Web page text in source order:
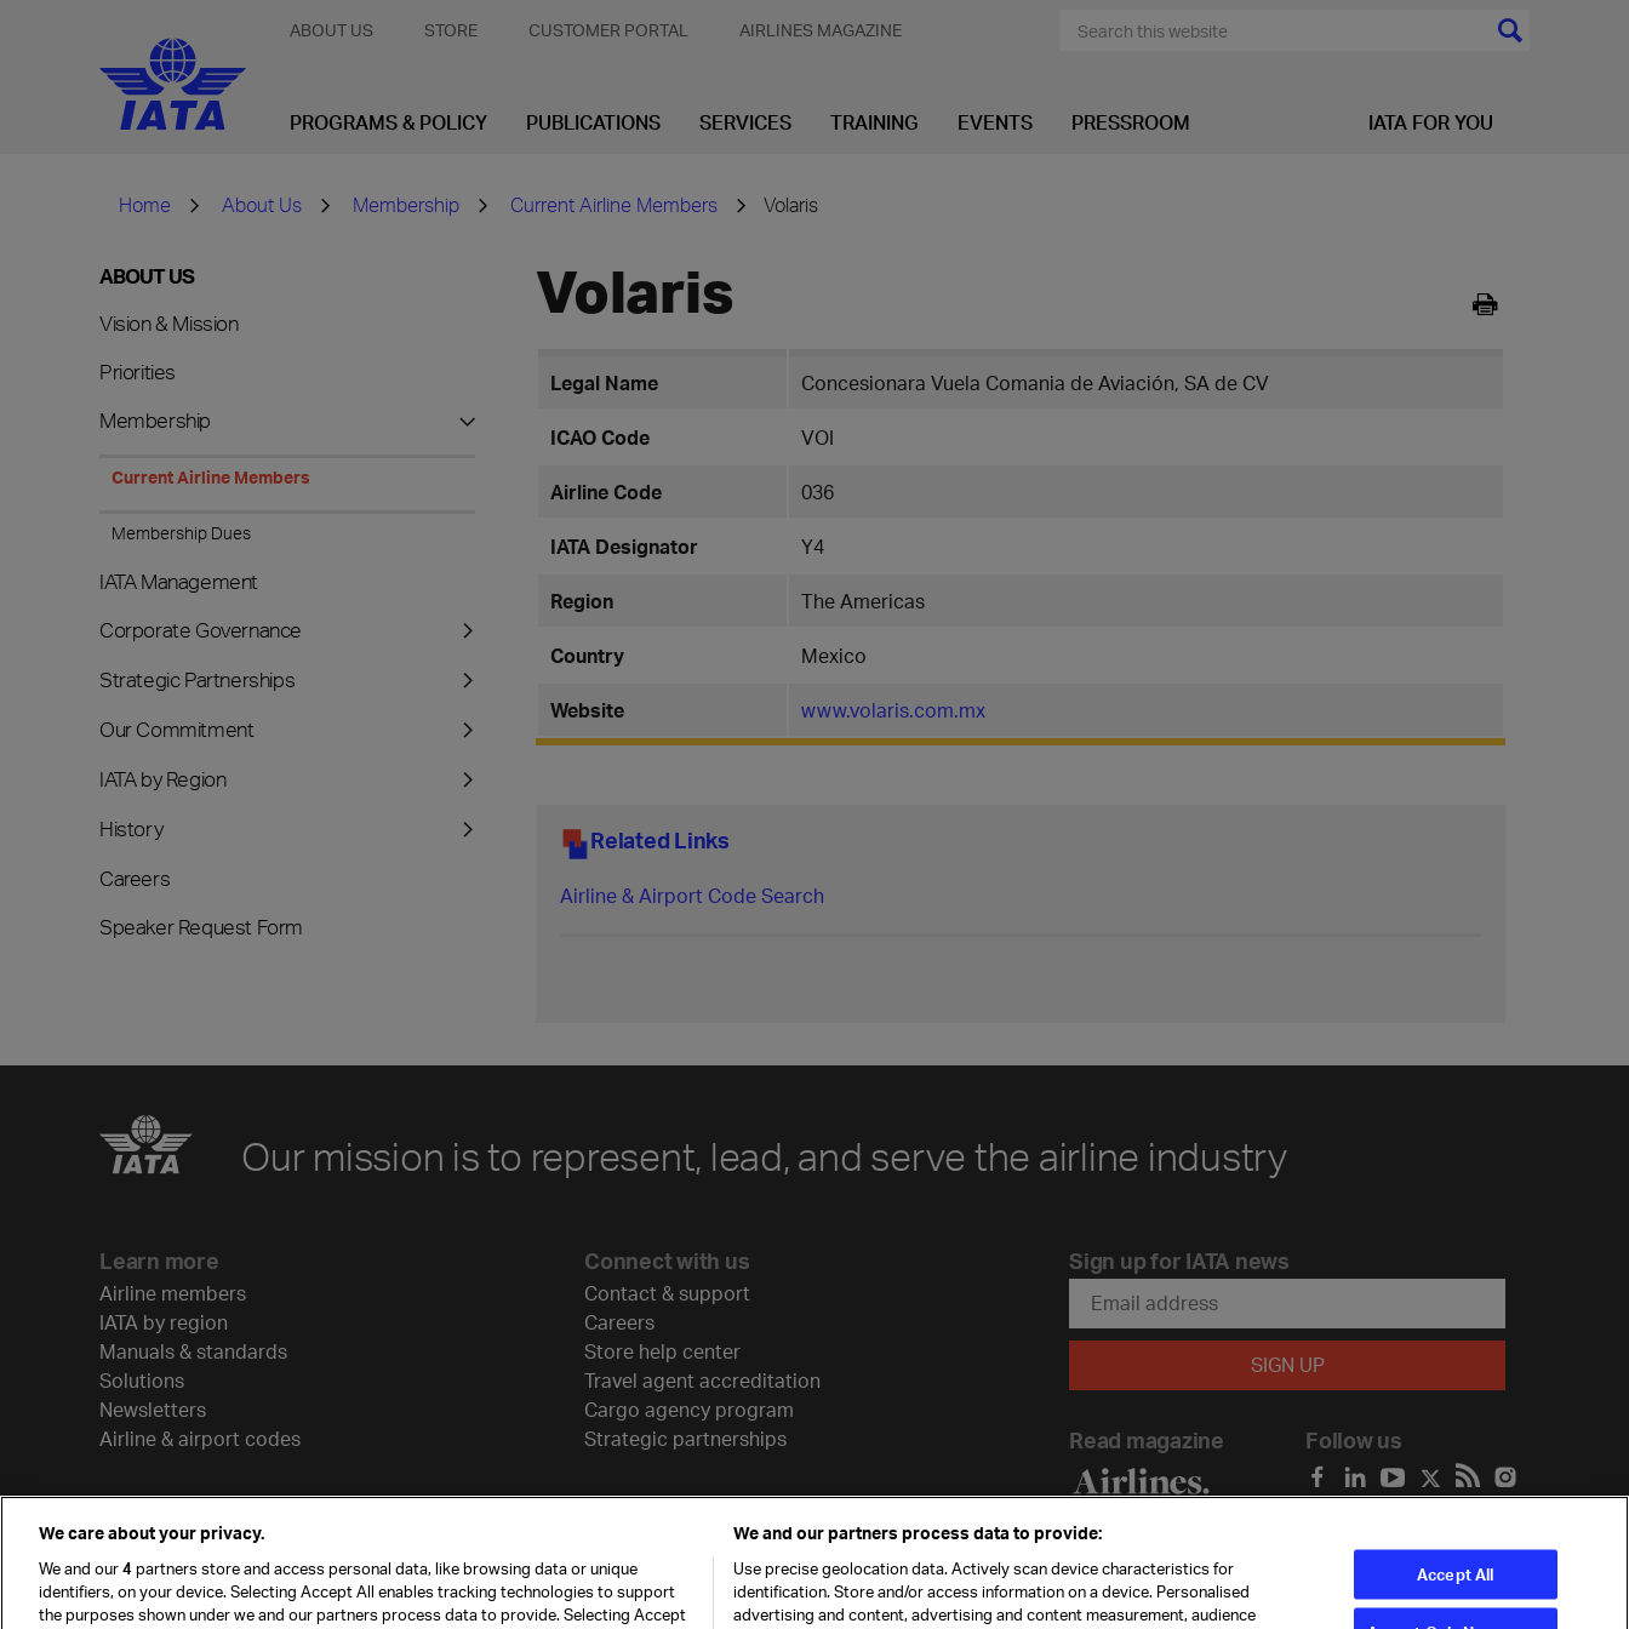
ABOUT US STORE CUSTOMER PORTAL AIRLINES MAGAZINE
PROGRAMS & POLICY PUBLICATIONS SERVICES TRAINING EVENTS PRESSROOM IATA FOR YOU
Home About Us Membership Current Airline Members Volaris
ABOUT US
Vision & Mission
Priorities
Membership
Current Airline Members
Membership Dues
IATA Management
Corporate Governance
Strategic Partnerships
Our Commitment
IATA by Region
History
Careers
Speaker Request Form
Volaris
Legal Name Concesionara Vuela Comania de Aviación, SA de CV
ICAO Code VOI
Airline Code 036
IATA Designator Y4
Region The Americas
Country Mexico
Website www.volaris.com.mx
Related Links
Airline & Airport Code Search
Our mission is to represent, lead, and serve the airline industry
Learn more
Airline members
IATA by region
Manuals & standards
Solutions
Newsletters
Airline & airport codes
Connect with us
Contact & support
Careers
Store help center
Travel agent accreditation
Cargo agency program
Strategic partnerships
Sign up for IATA news
Read magazine Follow us
We care about your privacy.
We and our4partners store and access personal data, like browsing data or unique
identifiers, on your device. Selecting Accept All enables tracking technologies to support
the purposes shown under we and our partners process data to provide. Selecting Accept
We and our partners process data to provide:
Use precise geolocation data. Actively scan device characteristics for
identification. Store and/or access information on a device. Personalised
advertising and content, advertising and content measurement, audience
Accept All